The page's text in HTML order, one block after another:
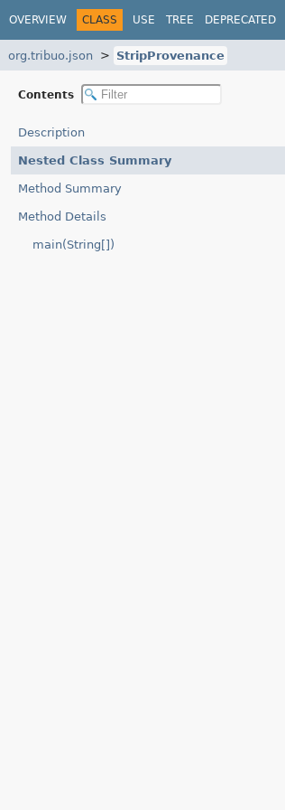
OVERVIEW CLASS USE TREE DEPRECATED
org.tribuo.json StripProvenance
Contents
Description
Nested Class Summary
Method Summary
Method Details
main(String[])